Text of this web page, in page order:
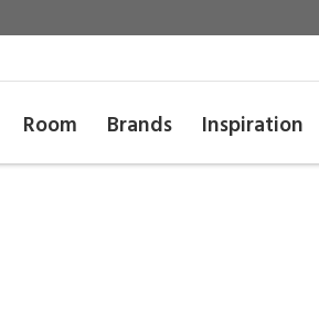
Room Brands Inspiration